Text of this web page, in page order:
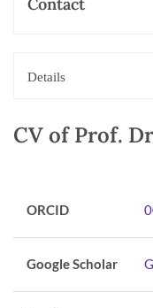
Details
CV of Prof.
ORCID
Google Scholar